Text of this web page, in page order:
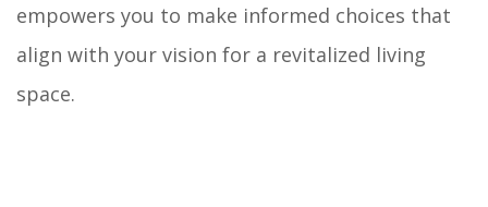
empowers you to make informed choices that
align with your vision for a revitalized living
space.